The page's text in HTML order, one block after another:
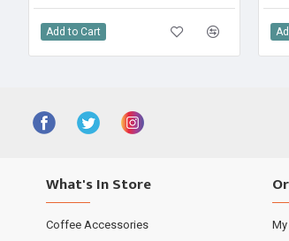
Add to Cart
What's In Store
Coffee Accessories